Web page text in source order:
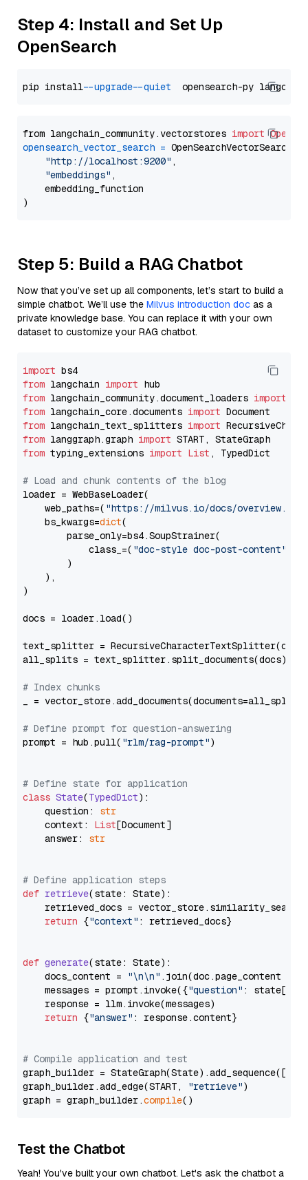
Step 4: Install and Set Up
OpenSearch
pip install --upgrade --quiet
from langchain_community.vectorstores import
opensearch_vector_search = OpenSearchVectorSearch(
"http://localhost:9200" ,
"embeddings" ,
    embedding_function
Step 5: Build a RAG Chatbot
Now that you’ve set up all components, let’s start to build a
simple chatbot. We’ll use the Milvus introduction doc as a
private knowledge base. You can replace it with your own
dataset to customize your RAG chatbot.
import
from langchain import
from langchain_community.document_loaders import
from langchain_core.documents import
from langchain_text_splitters import
from langgraph.graph import
from typing_extensions import List , TypedDict
# Load and chunk contents of the blog
loader = WebBaseLoader(
    web_paths=(
"https://milvus.io/docs/overview.md"
    bs_kwargs=
dict(
        parse_only=bs4.SoupStrainer(
            class_=(
"doc-style doc-post-content"
        )
    ),
)
docs = loader.load()
text_splitter =
all_splits = text_splitter.split_documents(docs)
# Index chunks
_ = vector_store.add_documents(documents=all_splits)
# Define prompt for question-answering
prompt = hub.pull( "rlm/rag-prompt")
# Define state for application
class State(TypedDict):
    question:
str
    context:
List[Document]
    answer:
str
# Define application steps
def retrieve(state: State):
retrieved_docs =
return {"context" : retrieved_docs}
def generate(state: State):
    docs_content =
"\n\n" .join(doc.page_content
    messages = prompt.invoke({
"question" : state[
    response = llm.invoke(messages)
return {"answer" : response.content}
# Compile application and test
graph_builder =
graph_builder.add_edge(START,
"retrieve")
graph = graph_builder.compile
Test the Chatbot
Yeah! You've built your own chatbot. Let's ask the chatbot a